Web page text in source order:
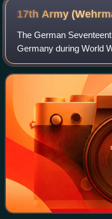
17th Army
The German
Germany during World